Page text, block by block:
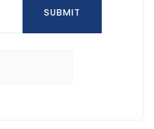
SUBMIT